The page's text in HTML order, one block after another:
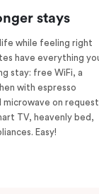
living
stays
while feeling right
have everything
stay: free WiFi, a
with espresso
microwave on
TV, heavenly bed,
Easy!